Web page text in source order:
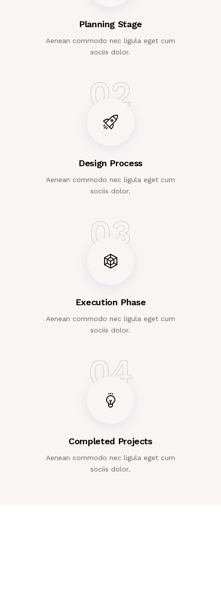
Planning Stage
Aenean commodo nec ligula eget cum
sociis dolor.
02
Design Process
Aenean commodo nec ligula eget cum
sociis dolor.
03
Execution Phase
Aenean commodo nec ligula eget cum
sociis dolor.
04
Completed Projects
Aenean commodo nec ligula eget cum
sociis dolor.